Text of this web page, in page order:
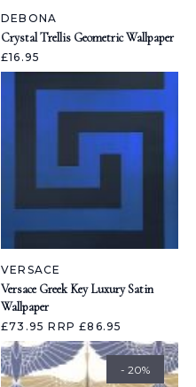
DEBONA
Crystal Trellis Geometric Wallpaper
£16.95
VERSACE
Versace Greek Key Luxury Satin
Wallpaper
£73.95RRP £86.95
- 20%